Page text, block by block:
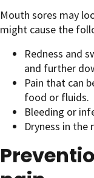
Mouth sores may
might cause the
Redness and
and further
Pain that can
food or fluids.
Bleeding or
Dryness in the